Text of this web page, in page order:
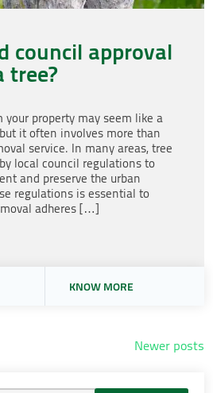
council approval
tree?
your property may seem like a
it often involves more than
service. In many areas, tree
local council regulations to
and preserve the urban
regulations is essential to
adheres […]
KNOW MORE
Newer posts